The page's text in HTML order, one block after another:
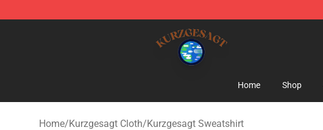
Kurzgesagt Shop ⚡️ Official Kurzgesagt Merchandise Store
Home Shop
Home/Kurzgesagt Cloth/Kurzgesagt Sweatshirt